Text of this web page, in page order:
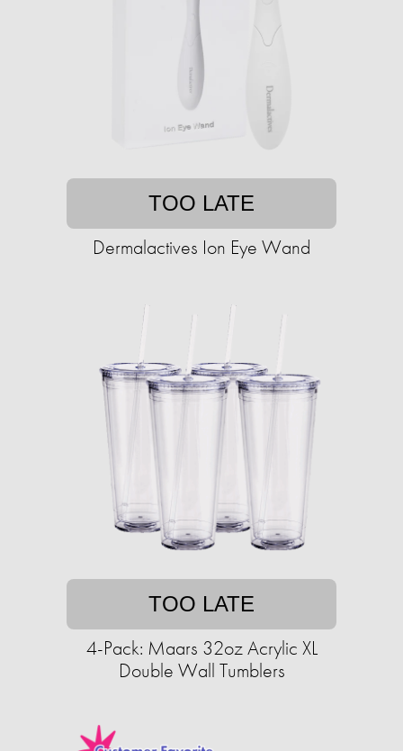
TOO LATE
Dermalactives Ion Eye Wand
TOO LATE
4-Pack: Maars 32oz Acrylic XL
Double Wall Tumblers